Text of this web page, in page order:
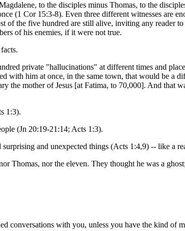
to the disciples minus Thomas, to the
(1 Cor 15:3-8). Even three different witnesses are
of the five hundred are still alive, inviting any reader
of his enemies, if it were not true.
private "hallucinations" at different times and
with him at once, in the same town, that would be a
the mother of Jesus [at Fatima, to 70,000]. And that
1:3).
(Jn 20:19-21:14; Acts 1:3).
and unexpected things (Acts 1:4,9) -- like a
Thomas, nor the eleven. They thought he was a
conversations with you, unless you have the kind of